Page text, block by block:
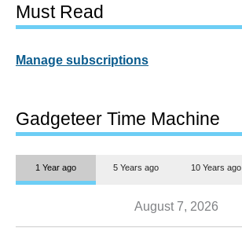
Must Read
Manage subscriptions
Gadgeteer Time Machine
1 Year ago 5 Years ago 10 Years ago
August 7, 2026